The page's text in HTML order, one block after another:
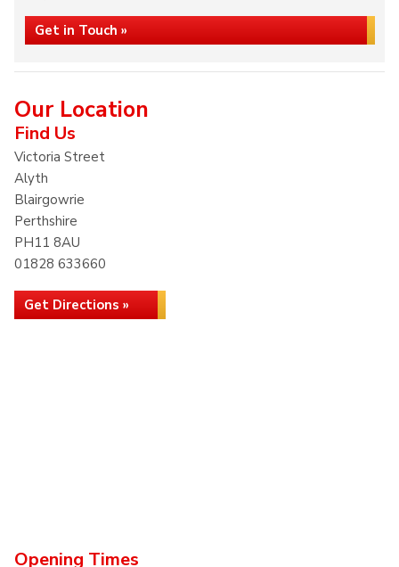
Get in Touch »
Our Location
Find Us
Victoria Street
Alyth
Blairgowrie
Perthshire
PH11 8AU
01828 633660
Get Directions »
Opening Times